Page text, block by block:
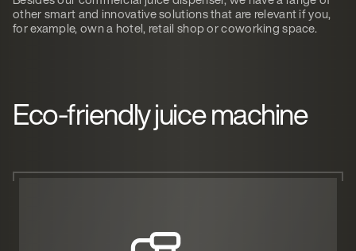
other smart and innovative solutions that are relevant if you,
for example, own a hotel, retail shop or coworking space.
Eco-friendly juice machine